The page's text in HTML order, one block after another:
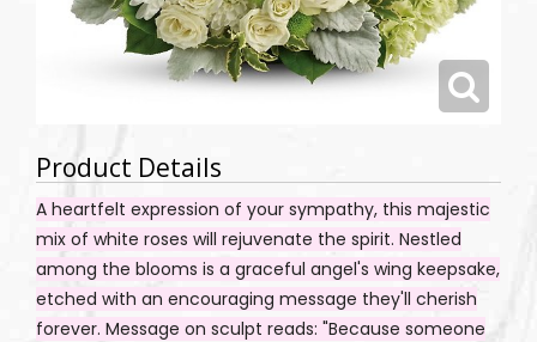
Product Details
A heartfelt expression of your sympathy, this majestic
mix of white roses will rejuvenate the spirit. Nestled
among the blooms is a graceful angel's wing keepsake,
etched with an encouraging message they'll cherish
forever. Message on sculpt reads: "Because someone